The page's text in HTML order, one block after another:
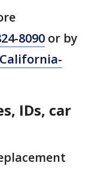
8090 or by
IDs, car